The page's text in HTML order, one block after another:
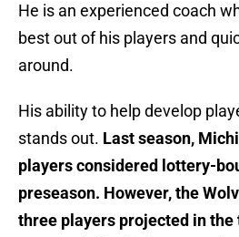
He is an experienced coach
best out of his players and
around.
His ability to help develop
stands out. Last season,
players considered lottery-
preseason. However, the
three players projected in the